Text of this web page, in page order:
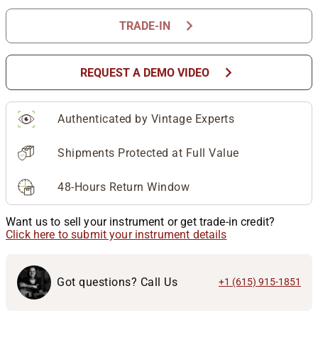
TRADE-IN chevron_right
REQUEST A DEMO VIDEO chevron_right
Authenticated by Vintage Experts
Shipments Protected at Full Value
48-Hours Return Window
Want us to sell your instrument or get trade-in credit?
Click here to submit your instrument details
Got questions? Call Us +1 (615) 915-1851